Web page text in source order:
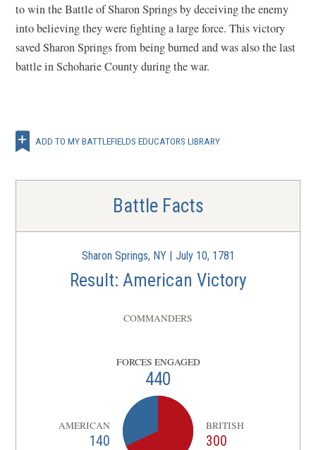
to win the Battle of Sharon Springs by deceiving the enemy
into believing they were fighting a large force. This victory
saved Sharon Springs from being burned and was also the last
battle in Schoharie County during the war.
ADD TO MY BATTLEFIELDS EDUCATORS LIBRARY
Battle Facts
Sharon Springs, NY | July 10, 1781
Result: American Victory
COMMANDERS
FORCES ENGAGED
440
AMERICAN
140
BRITISH
300